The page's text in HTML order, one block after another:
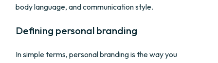
body language, and communication style.
Defining personal branding
In simple terms, personal branding is the way you